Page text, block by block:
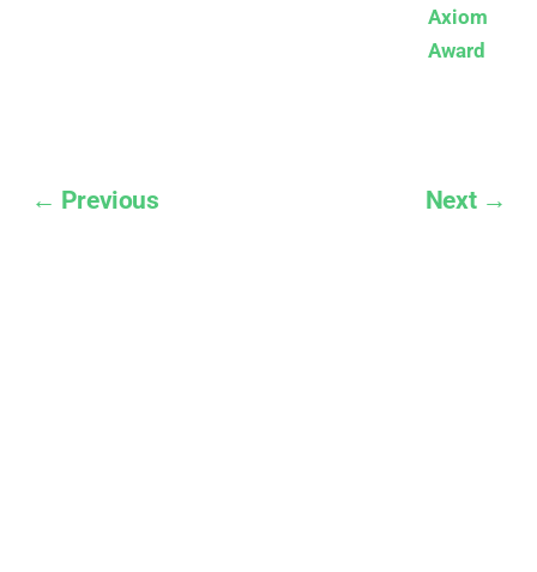
Axiom
Award
← Previous Next →